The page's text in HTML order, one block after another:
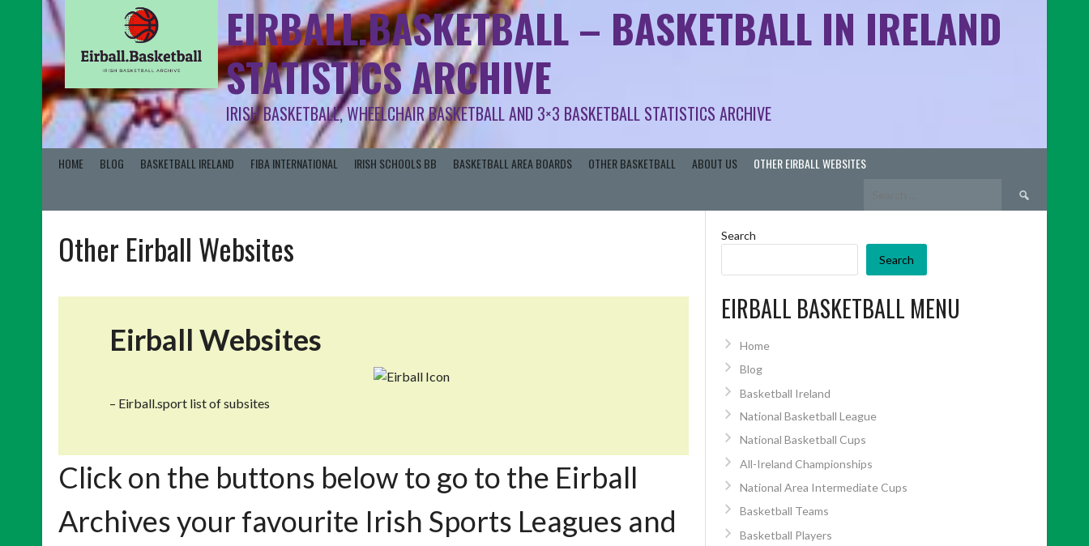
EIRBALL.BASKETBALL – BASKETBALL IN IRELAND
STATISTICS ARCHIVE
IRISH BASKETBALL, WHEELCHAIR BASKETBALL AND 3×3 BASKETBALL STATISTICS ARCHIVE
HOME BLOG BASKETBALL IRELAND FIBA INTERNATIONAL IRISH SCHOOLS BB BASKETBALL AREA BOARDS OTHER BASKETBALL ABOUT US OTHER EIRBALL WEBSITES
Search
for:
Other Eirball Websites
Eirball Websites
– Eirball.sport list of subsites
Click on the buttons below to go to the Eirball
Archives your favourite Irish Sports Leagues and
Search
Search
EIRBALL BASKETBALL MENU
Home
Blog
Basketball Ireland
National Basketball League
National Basketball Cups
All-Ireland Championships
National Area Intermediate Cups
Basketball Teams
Basketball Players